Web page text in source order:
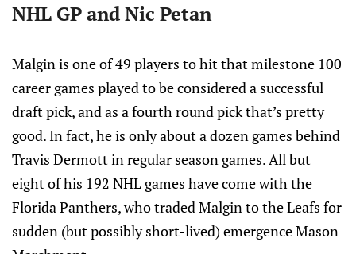
NHL GP and Nic Petan
Malgin is one of 49 players to hit that milestone 100
career games played to be considered a successful
draft pick, and as a fourth round pick that’s pretty
good. In fact, he is only about a dozen games behind
Travis Dermott in regular season games. All but
eight of his 192 NHL games have come with the
Florida Panthers, who traded Malgin to the Leafs for
sudden (but possibly short-lived) emergence Mason